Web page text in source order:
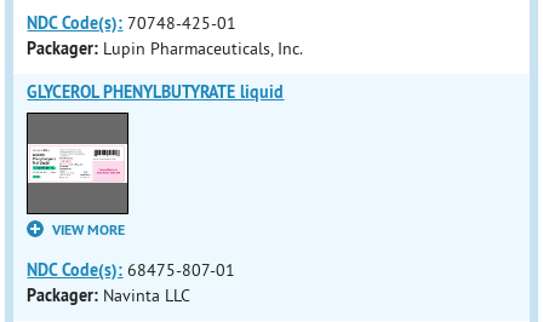
NDC Code(s): 70748-425-01
Packager: Lupin Pharmaceuticals, Inc.
GLYCEROL PHENYLBUTYRATE liquid
VIEW MORE
NDC Code(s): 68475-807-01
Packager: Navinta LLC